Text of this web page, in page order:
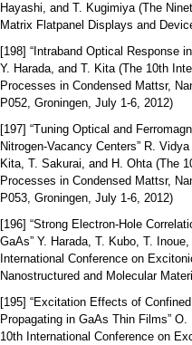
Hayashi, and T. Kugimiya (The
Matrix Flatpanel Displays and
[198] “Intraband Optical Response
Y. Harada, and T. Kita (The 10th
Processes in Condensed Mattsr,
P052, Groningen, July 1-6, 2012)
[197] “Tuning Optical and
Nitrogen-Vacancy Centers” R.
Kita, T. Sakurai, and H. Ohta (The
Processes in Condensed Mattsr,
P053, Groningen, July 1-6, 2012)
[196] “Strong Electron-Hole
GaAs” Y. Harada, T. Kubo, T.
International Conference on
Nanostructured and Molecular
[195] “Excitation Effects of
Propagating in GaAs Thin Films”
10th International Conference on